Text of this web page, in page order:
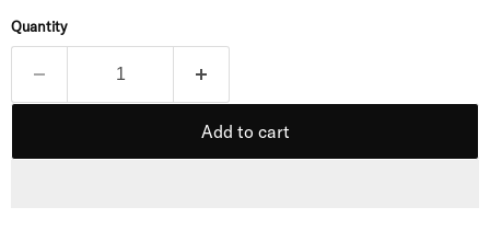
Quantity
Add to cart